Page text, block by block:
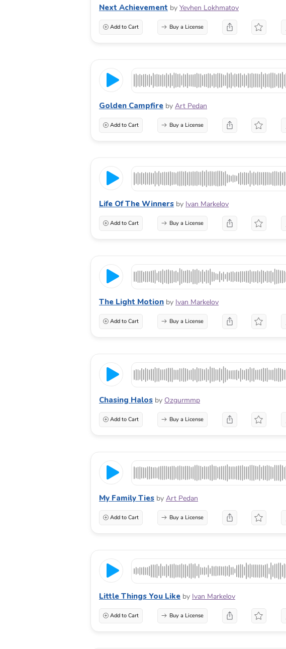
Next Achievement by Yevhen Lokhmatov
Add to Cart Buy a License
Golden Campfire by Art Pedan
Add to Cart Buy a License
Life Of The Winners by Ivan Markelov
Add to Cart Buy a License
The Light Motion by Ivan Markelov
Add to Cart Buy a License
Chasing Halos by Ozgurmmp
Add to Cart Buy a License
My Family Ties by Art Pedan
Add to Cart Buy a License
Little Things You Like by Ivan Markelov
Add to Cart Buy a License